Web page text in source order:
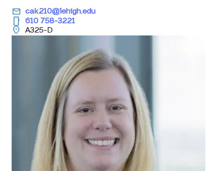
email cak210@lehigh.edu
smartphone 610 758-3221
location_on A325-D